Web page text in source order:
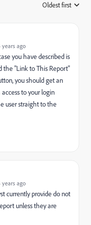
Oldest first
years ago
you have described is
the "Link to This Report"
you should get an
to your login
user straight to the
years ago
currently provide do not
unless they are